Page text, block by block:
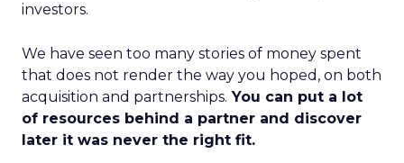
investors.
We have seen too many stories of money spent
that does not render the way you hoped, on both
acquisition and partnerships. You can put a lot
of resources behind a partner and discover
later it was never the right fit.